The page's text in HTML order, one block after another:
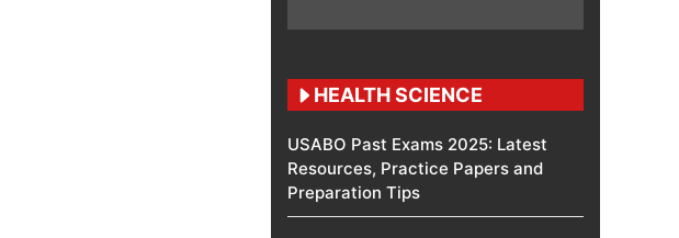
HEALTH SCIENCE
USABO Past Exams 2025: Latest
Resources, Practice Papers and
Preparation Tips